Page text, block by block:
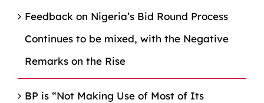
Feedback on Nigeria’s Bid Round Process
Continues to be mixed, with the Negative
Remarks on the Rise
BP is “Not Making Use of Most of Its